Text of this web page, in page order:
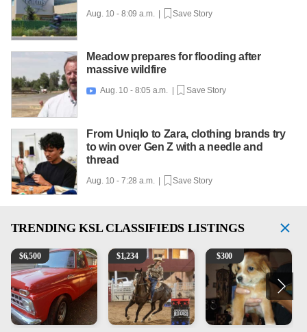
Aug. 10 - 8:09 a.m. | Save Story
Meadow prepares for flooding after
massive wildfire
 Aug. 10 - 8:05 a.m. | Save Story
From Uniqlo to Zara, clothing brands try
to win over Gen Z with a needle and
thread
Aug. 10 - 7:28 a.m. | Save Story
TRENDING KSL CLASSIFIEDS LISTINGS
1965 Ford F-250
$6,500 AQHA 5 year old Gelding
$1,234 Mixed Breed Puppies -
$300